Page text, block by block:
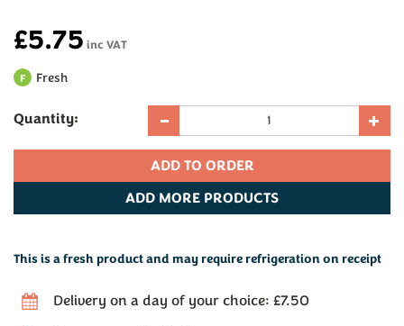
£5.75 inc VAT
F Fresh
Quantity:
ADD MORE PRODUCTS
This is a fresh product and may require refrigeration on receipt
Delivery on a day of your choice: £7.50